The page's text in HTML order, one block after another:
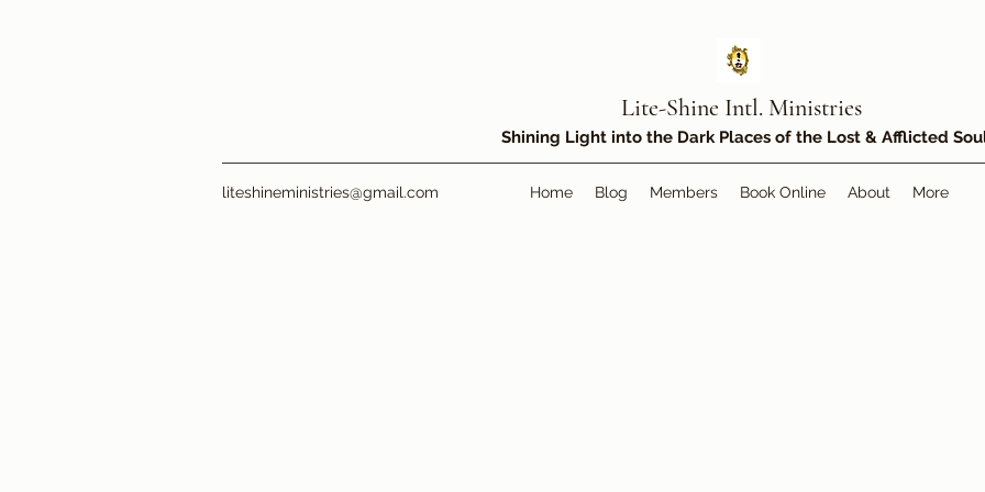
Lite-Shine Intl. Ministries
Shining Light into the Dark Places of the Lost & Afflicted
liteshineministries@gmail.com Home Blog Members Book Online About More